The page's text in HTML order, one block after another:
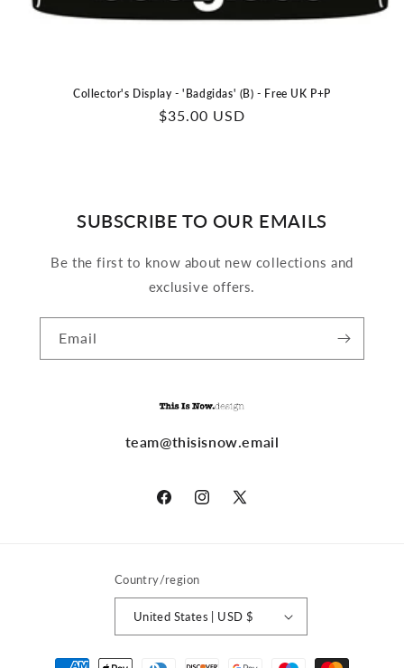
Collector's Display - 'Badgidas' (B) - Free UK P+P
Regular
$35.00 USD
SUBSCRIBE TO OUR EMAILS
Be the first to know about new collections and
exclusive offers.
Email
team@thisisnow.email
FacebookInstagram
X
Country/region
United States | USD $
Payment